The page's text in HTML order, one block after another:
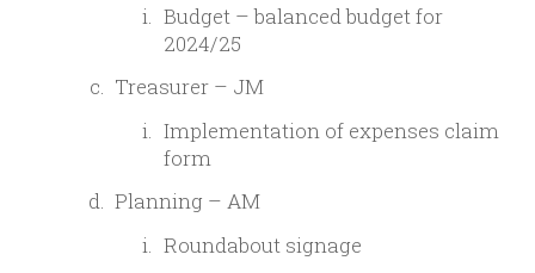
Budget – balanced budget for
2024/25
Treasurer – JM
Implementation of expenses claim
form
Planning – AM
Roundabout signage